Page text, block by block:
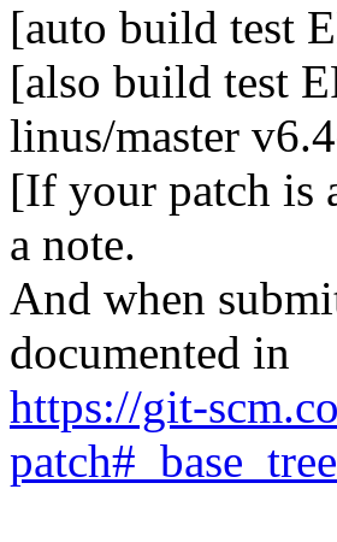
[auto build test
[also build test
linus/master
[If your patch is
a note.
And when
documented in
https://git-